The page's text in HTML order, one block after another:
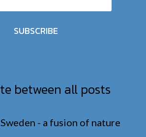
SUBSCRIBE
between all posts
- a fusion of nature